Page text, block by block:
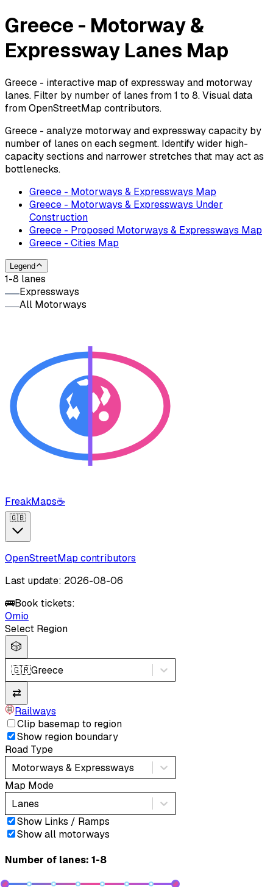
Greece - Motorway &
Expressway Lanes Map
Greece - interactive map of expressway and motorway
lanes. Filter by number of lanes from 1 to 8. Visual data
from OpenStreetMap contributors.
Greece - analyze motorway and expressway capacity by
number of lanes on each segment. Identify wider high-
capacity sections and narrower stretches that may act as
bottlenecks.
Greece - Motorways & Expressways Map
Greece - Motorways & Expressways Under
Construction
Greece - Proposed Motorways & Expressways Map
Greece - Cities Map
Legend
1-8 lanes
Expressways
All Motorways
FreakMaps☕
🇬🇧
OpenStreetMap contributors
Last update: 2026-08-06
🚌Book tickets:
Omio
Select Region
🎲
🇬🇷Greece
⇄
Railways
Clip basemap to region
Show region boundary
Road Type
Motorways & Expressways
Map Mode
Lanes
Show Links / Ramps
Show all motorways
Number of lanes: 1-8